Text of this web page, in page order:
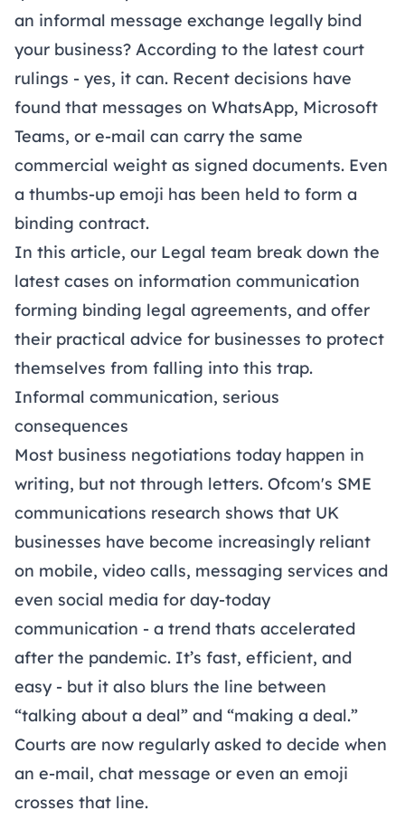
an informal message exchange legally bind
your business? According to the latest court
rulings - yes, it can. Recent decisions have
found that messages on WhatsApp, Microsoft
Teams, or e-mail can carry the same
commercial weight as signed documents. Even
a thumbs-up emoji has been held to form a
binding contract.
In this article, our Legal team break down the
latest cases on information communication
forming binding legal agreements, and offer
their practical advice for businesses to protect
themselves from falling into this trap.
Informal communication, serious
consequences
Most business negotiations today happen in
writing, but not through letters. Ofcom's SME
communications research shows that UK
businesses have become increasingly reliant
on mobile, video calls, messaging services and
even social media for day-today
communication - a trend thats accelerated
after the pandemic. It’s fast, efficient, and
easy - but it also blurs the line between
“talking about a deal” and “making a deal.”
Courts are now regularly asked to decide when
an e-mail, chat message or even an emoji
crosses that line.